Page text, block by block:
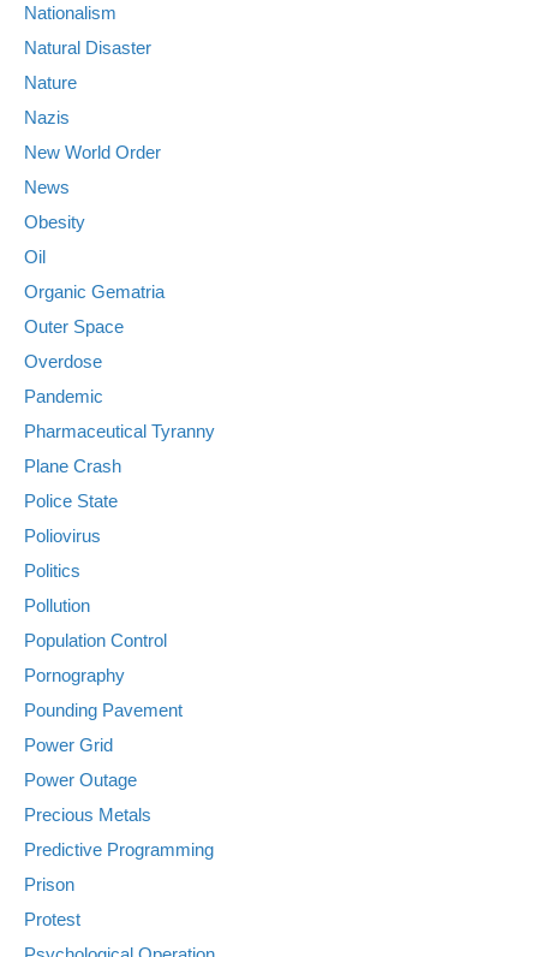
Nationalism
Natural Disaster
Nature
Nazis
New World Order
News
Obesity
Oil
Organic Gematria
Outer Space
Overdose
Pandemic
Pharmaceutical Tyranny
Plane Crash
Police State
Poliovirus
Politics
Pollution
Population Control
Pornography
Pounding Pavement
Power Grid
Power Outage
Precious Metals
Predictive Programming
Prison
Protest